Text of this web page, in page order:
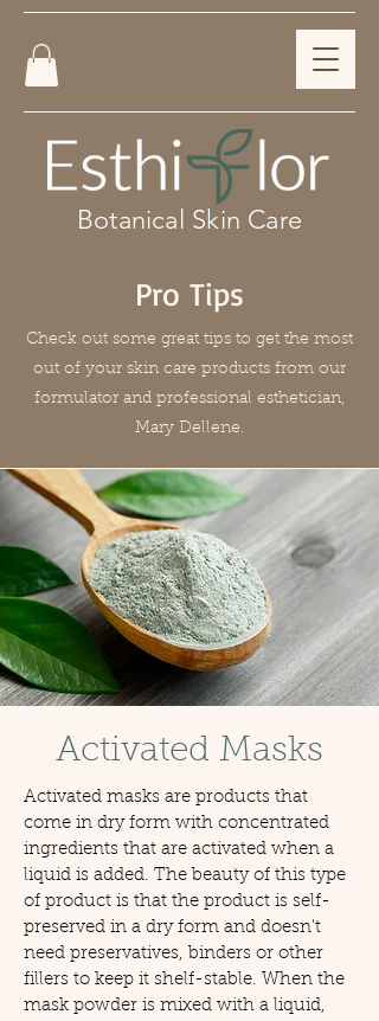
Botanical Skin Care
Pro Tips
Check out some great tips to get the most
out of your skin care products from our
formulator and professional esthetician,
Mary Dellene.
Activated Masks
Activated masks are products that
come in dry form with concentrated
ingredients that are activated when a
liquid is added. The beauty of this type
of product is that the product is self-
preserved in a dry form and doesn't
need preservatives, binders or other
fillers to keep it shelf-stable. When the
mask powder is mixed with a liquid,